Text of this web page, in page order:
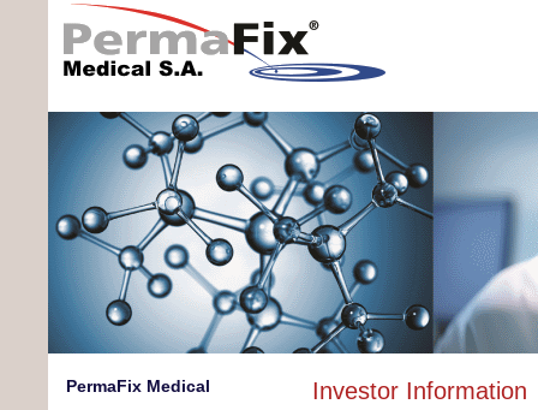
PermaFix Medical Investor Information